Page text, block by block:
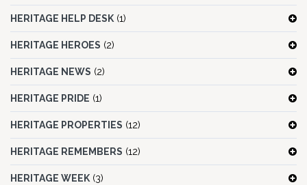
HERITAGE HELP DESK (1)
HERITAGE HEROES (2)
HERITAGE NEWS (2)
HERITAGE PRIDE (1)
HERITAGE PROPERTIES (12)
HERITAGE REMEMBERS (12)
HERITAGE WEEK (3)